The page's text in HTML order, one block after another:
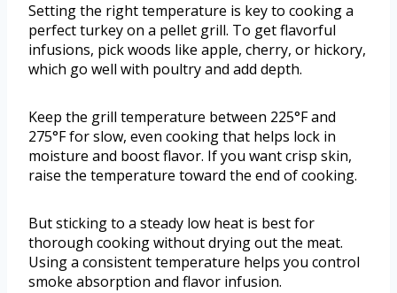
Setting the right temperature is key to cooking a
perfect turkey on a pellet grill. To get flavorful
infusions, pick woods like apple, cherry, or hickory,
which go well with poultry and add depth.
Keep the grill temperature between 225°F and
275°F for slow, even cooking that helps lock in
moisture and boost flavor. If you want crisp skin,
raise the temperature toward the end of cooking.
But sticking to a steady low heat is best for
thorough cooking without drying out the meat.
Using a consistent temperature helps you control
smoke absorption and flavor infusion.